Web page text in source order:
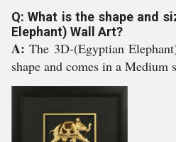
Q: What is the shape and
Elephant) Wall Art?
A:The 3D-(Egyptian
shape and comes in a Medium